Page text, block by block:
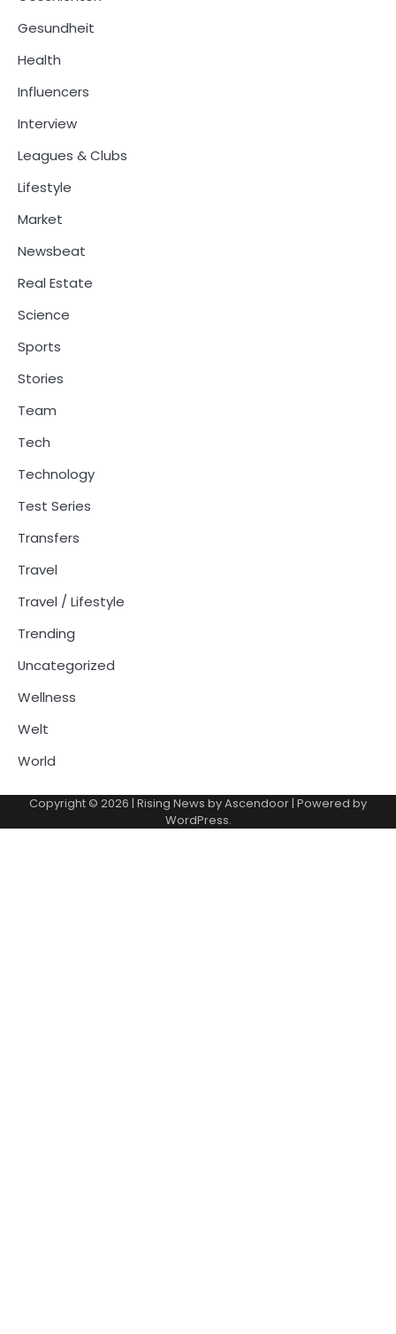
Gesundheit
Health
Influencers
Interview
Leagues & Clubs
Lifestyle
Market
Newsbeat
Real Estate
Science
Sports
Stories
Team
Tech
Technology
Test Series
Transfers
Travel
Travel / Lifestyle
Trending
Uncategorized
Wellness
Welt
World
Copyright © 2026 | Rising News byAscendoor| Powered by
WordPress.